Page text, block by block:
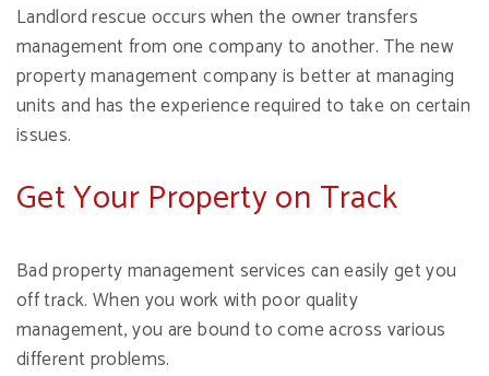
Landlord rescue occurs when the owner transfers
management from one company to another. The new
property management company is better at managing
units and has the experience required to take on certain
issues.
Get Your Property on Track
Bad property management services can easily get you
off track. When you work with poor quality
management, you are bound to come across various
different problems.